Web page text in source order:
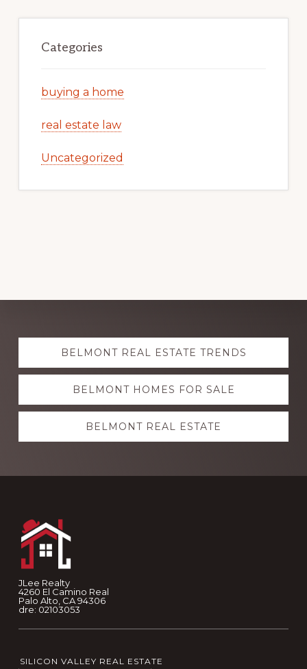
Categories
buying a home
real estate law
Uncategorized
Explore
moreBELMONT REAL ESTATE TRENDS
BELMONT HOMES FOR SALE
BELMONT REAL ESTATE
JLee Realty
4260 El Camino Real
Palo Alto, CA 94306
dre: 02103053
SILICON VALLEY REAL ESTATE